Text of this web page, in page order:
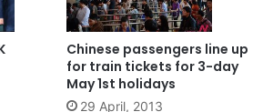
Chinese passengers line up
for train tickets for 3-day
May 1st holidays
29 April, 2013